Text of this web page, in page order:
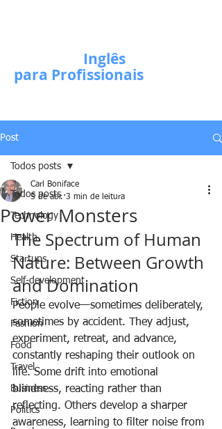
Inglês
para Profissionais
Post
Todos posts
Technology
Health
Startups
Self-development
Fiction
Fashion
Food
Travel
Business
Politics
Todos posts
Power Monsters
Carl Boniface
5 de abr. 3 min de leitura
The Spectrum of Human
Nature: Between Growth
and Domination
People evolve—sometimes deliberately,
sometimes by accident. They adjust,
experiment, retreat, and advance,
constantly reshaping their outlook on
life. Some drift into emotional
blindness, reacting rather than
reflecting. Others develop a sharper
awareness, learning to filter noise from